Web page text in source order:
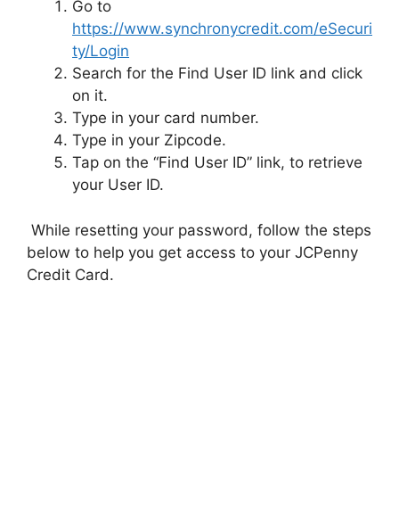
Go to
https://www.synchronycredit.com/eSecuri
ty/Login
Search for the Find User ID link and click
on it.
Type in your card number.
Type in your Zipcode.
Tap on the “Find User ID” link, to retrieve
your User ID.
While resetting your password, follow the steps
below to help you get access to your JCPenny
Credit Card.